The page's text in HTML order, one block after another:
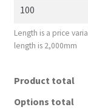
Length is a price
length is 2,000mm
Product total
Options total